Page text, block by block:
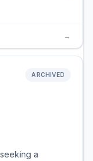
→
ARCHIVED
a